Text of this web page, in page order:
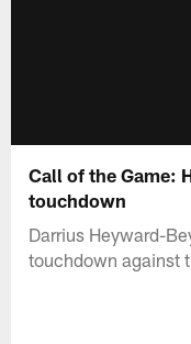
Call of the Game:
touchdown
Darrius Heyward-
touchdown against